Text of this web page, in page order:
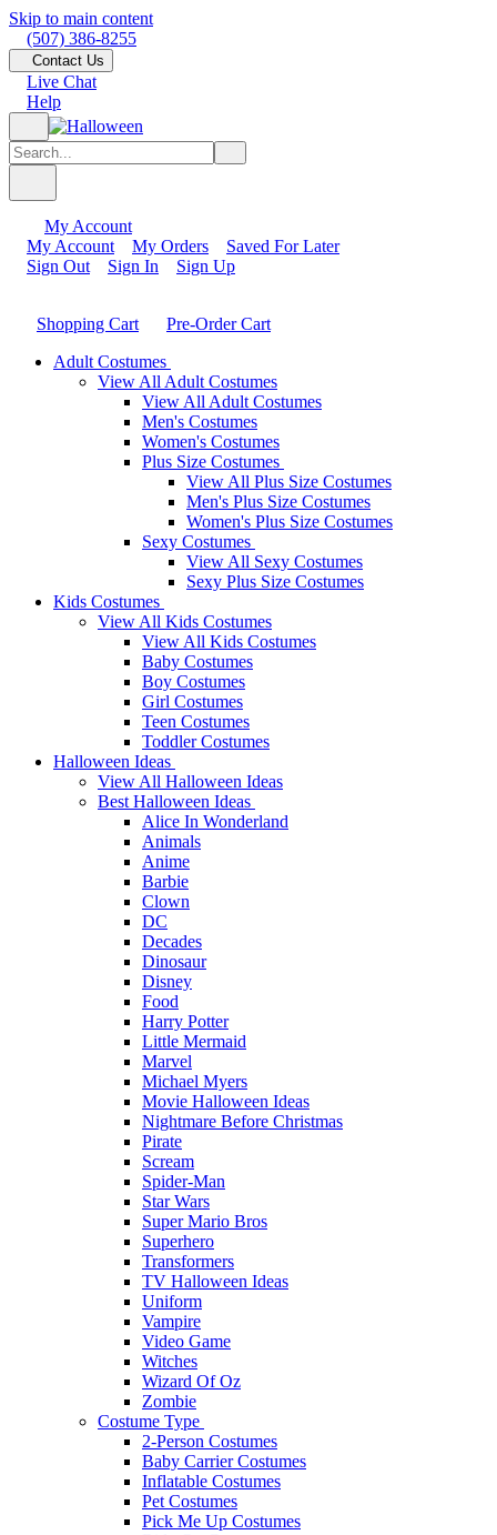
Skip to main content
(507) 386-8255
Contact Us
Live Chat
Help
My Account
My Account
My Orders
Saved For Later
Sign Out
Sign In Sign Up
Shopping Cart
Pre-Order Cart
Adult Costumes
View All Adult Costumes
View All Adult Costumes
Men's Costumes
Women's Costumes
Plus Size Costumes
View All Plus Size Costumes
Men's Plus Size Costumes
Women's Plus Size Costumes
Sexy Costumes
View All Sexy Costumes
Sexy Plus Size Costumes
Kids Costumes
View All Kids Costumes
View All Kids Costumes
Baby Costumes
Boy Costumes
Girl Costumes
Teen Costumes
Toddler Costumes
Halloween Ideas
View All Halloween Ideas
Best Halloween Ideas
Alice In Wonderland
Animals
Anime
Barbie
Clown
DC
Decades
Dinosaur
Disney
Food
Harry Potter
Little Mermaid
Marvel
Michael Myers
Movie Halloween Ideas
Nightmare Before Christmas
Pirate
Scream
Spider-Man
Star Wars
Super Mario Bros
Superhero
Transformers
TV Halloween Ideas
Uniform
Vampire
Video Game
Witches
Wizard Of Oz
Zombie
Costume Type
2-Person Costumes
Baby Carrier Costumes
Inflatable Costumes
Pet Costumes
Pick Me Up Costumes